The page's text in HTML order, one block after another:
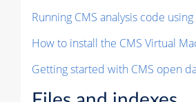
Running CMS analysis code
How to install the CMS Virtual
Getting started with CMS open